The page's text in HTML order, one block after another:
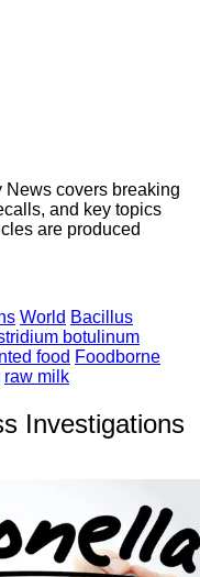
News covers breaking
and key topics
are produced
World Bacillus
botulinum
food Foodborne
raw milk
Investigations